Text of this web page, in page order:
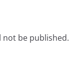
not be published.